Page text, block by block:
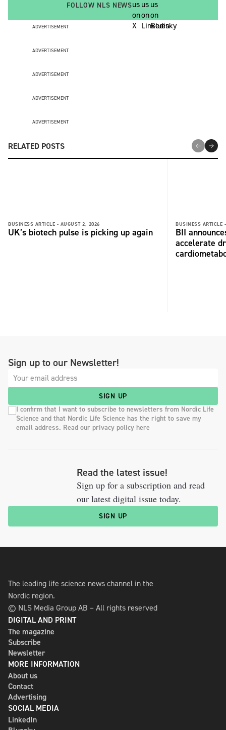
FOLLOW NLS NEWS
ADVERTISEMENT
ADVERTISEMENT
ADVERTISEMENT
ADVERTISEMENT
ADVERTISEMENT
RELATED POSTS
BUSINESS ARTICLE - AUGUST 2, 2026
UK’s biotech pulse is picking up again
BUSINESS ARTICLE -
BII
accelerate
Sign up to our Newsletter!
SIGN UP
I confirm that I want to subscribe to newsletters from Nordic Life
Science and that Nordic Life Science has the right to save my
email address. Read our privacy policy here
Read the latest issue!
Sign up for a subscription and read
our latest digital issue today.
SIGN UP
The leading life science news channel in the
Nordic region.
© NLS Media Group AB – All rights reserved
DIGITAL AND PRINT
The magazine
Subscribe
Newsletter
MORE INFORMATION
About us
Contact
Advertising
SOCIAL MEDIA
LinkedIn